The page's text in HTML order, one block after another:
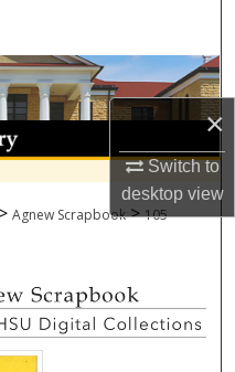
×
Switch to
desktopview
> Agnew Scrapbook > 105